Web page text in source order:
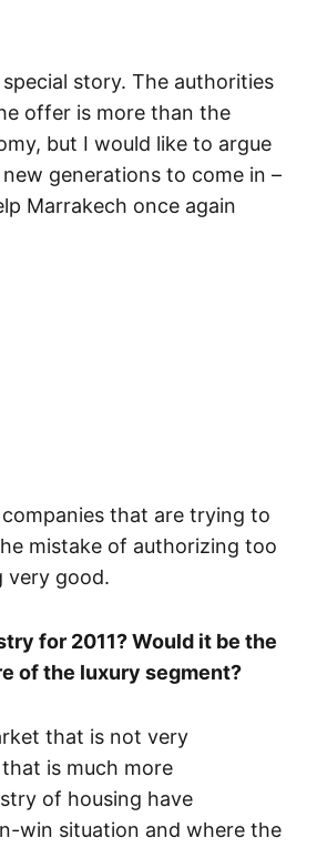
story. The authorities
offer is more than the
but I would like to argue
generations to come in –
Marrakech once again
that are trying to
mistake of authorizing too
very good.
for 2011? Would it be the
of the luxury segment?
that is not very
is much more
of housing have
win situation and where the